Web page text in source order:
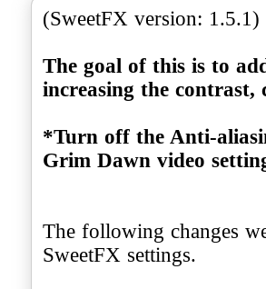
(SweetFX version: 1.5.1)
The goal of this is to
increasing the contrast,
*Turn off the Anti-
Grim Dawn video
The following changes
SweetFX settings.